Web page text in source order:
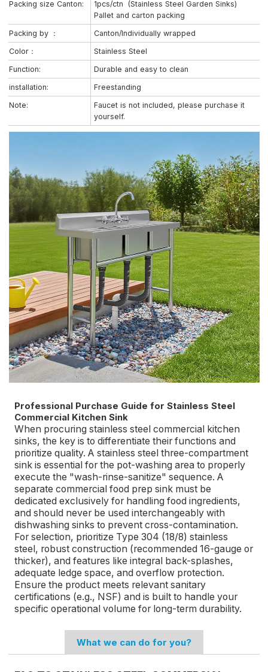
Packing size Canton:
1pcs/ctn (Stainless Steel Garden Sinks)
Pallet and carton packing
Packing by ：
Canton/Individually wrapped
Color：
Stainless Steel
Function:
Durable and easy to clean
installation:
Freestanding
Note:
Faucet is not included, please purchase it
yourself.
Professional Purchase Guide for Stainless Steel
Commercial Kitchen Sink
When procuring stainless steel commercial kitchen
sinks, the key is to differentiate their functions and
prioritize quality. A stainless steel three-compartment
sink is essential for the pot-washing area to properly
execute the "wash-rinse-sanitize" sequence. A
separate commercial food prep sink must be
dedicated exclusively for handling food ingredients,
and should never be used interchangeably with
dishwashing sinks to prevent cross-contamination.
For selection, prioritize Type 304 (18/8) stainless
steel, robust construction (recommended 16-gauge or
thicker), and features like integral back-splashes,
adequate ledge space, and overflow protection.
Ensure the product meets relevant sanitary
certifications (e.g., NSF) and is built to handle your
specific operational volume for long-term durability.
What we can do for you?